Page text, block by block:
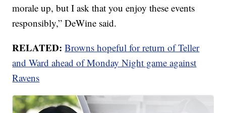
morale up, but I ask that you enjoy these events
responsibly,” DeWine said.
RELATED: Browns hopeful for return of Teller
and Ward ahead of Monday Night game against
Ravens